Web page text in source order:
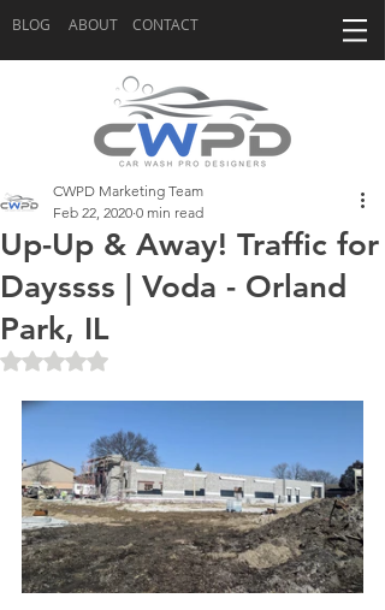
BLOG ABOUT CONTACT
Up-Up & Away! Traffic for
Dayssss | Voda - Orland
Park, IL
CWPD Marketing Team
Feb 22, 2020 0 min read
Rated NaN out of 5 stars.